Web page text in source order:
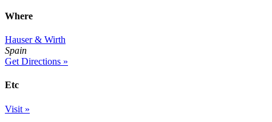
Where
Hauser & Wirth
Spain
Get Directions »
Etc
Visit »